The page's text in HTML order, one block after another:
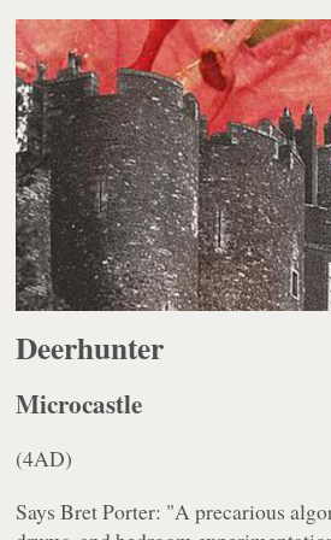
Deerhunter
Microcastle
(4AD)
Says Bret Porter: "A precarious